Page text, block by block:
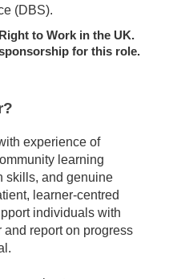
(DBS).
to Work in the UK.
for this role.
experience of
learning
skills, and genuine
learner-centred
individuals with
report on progress